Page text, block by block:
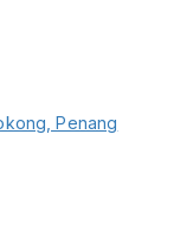
Penang